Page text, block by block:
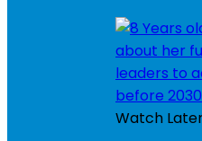
Watch